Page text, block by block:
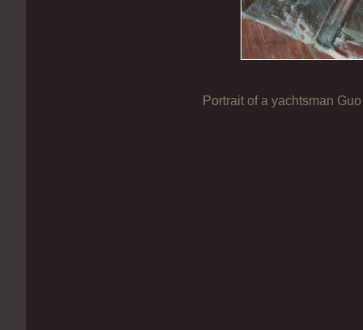
Portrait of a yachtsman